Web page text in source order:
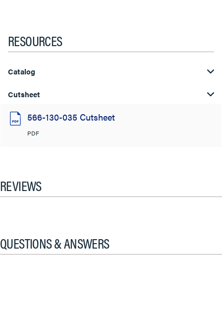
RESOURCES
Catalog
Cutsheet
566-130-035 Cutsheet
PDF
REVIEWS
QUESTIONS & ANSWERS